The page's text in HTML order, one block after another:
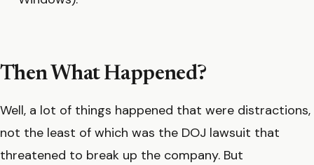
Then What Happened?
Well, a lot of things happened that were distractions,
not the least of which was the DOJ lawsuit that
threatened to break up the company. But